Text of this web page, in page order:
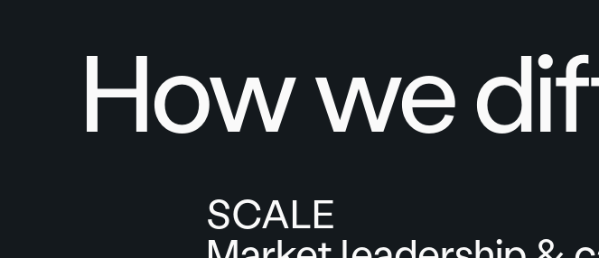
How we
SCALE